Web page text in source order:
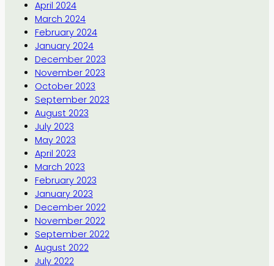
April 2024
March 2024
February 2024
January 2024
December 2023
November 2023
October 2023
September 2023
August 2023
July 2023
May 2023
April 2023
March 2023
February 2023
January 2023
December 2022
November 2022
September 2022
August 2022
July 2022